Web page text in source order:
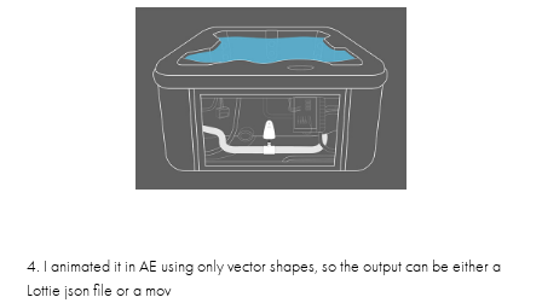
4. I animated it in AE using only vector shapes, so the output can be either a
Lottie json file or a mov